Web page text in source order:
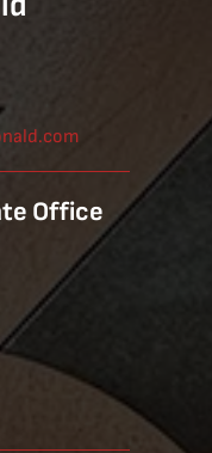
Office